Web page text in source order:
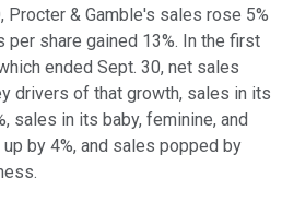
& Gamble's sales rose 5%
per share gained 13%. In the first
ended Sept. 30, net sales
drivers of that growth, sales in its
sales in its baby, feminine, and
by 4%, and sales popped by